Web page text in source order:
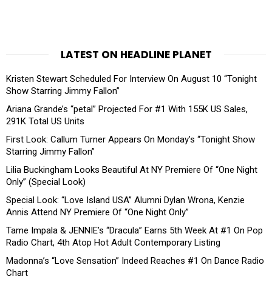
LATEST ON HEADLINE PLANET
Kristen Stewart Scheduled For Interview On August 10 “Tonight
Show Starring Jimmy Fallon”
Ariana Grande’s “petal” Projected For #1 With 155K US Sales,
291K Total US Units
First Look: Callum Turner Appears On Monday’s “Tonight Show
Starring Jimmy Fallon”
Lilia Buckingham Looks Beautiful At NY Premiere Of “One Night
Only” (Special Look)
Special Look: “Love Island USA” Alumni Dylan Wrona, Kenzie
Annis Attend NY Premiere Of “One Night Only”
Tame Impala & JENNIE’s “Dracula” Earns 5th Week At #1 On Pop
Radio Chart, 4th Atop Hot Adult Contemporary Listing
Madonna’s “Love Sensation” Indeed Reaches #1 On Dance Radio
Chart